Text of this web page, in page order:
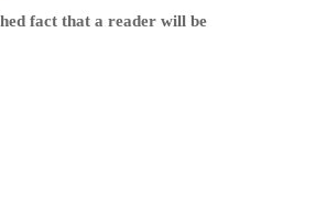
fact that a reader will be